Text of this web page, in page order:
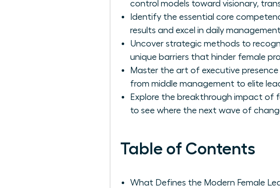
control models toward visionary,
Identify the essential core
results and excel in daily
Uncover strategic methods to
unique barriers that hinder female
Master the art of executive
from middle management to elite
Explore the breakthrough impact of
to see where the next wave of
Table of Contents
What Defines the Modern Female